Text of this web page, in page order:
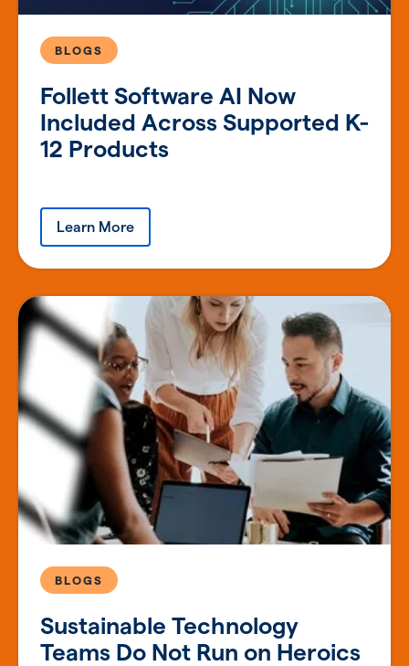
Follett Software AI Now
Included Across Supported K-
12 Products
BLOGS
Learn More
Sustainable Technology
Teams Do Not Run on Heroics
BLOGS